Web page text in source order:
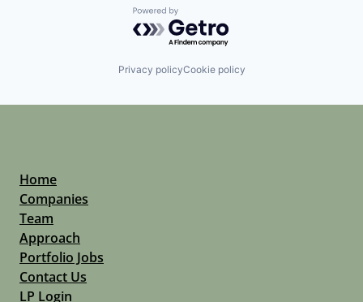
Powered by Getro.com
Privacy policyCookie policy
Home
Companies
Team
Approach
Portfolio Jobs
Contact Us
LP Login